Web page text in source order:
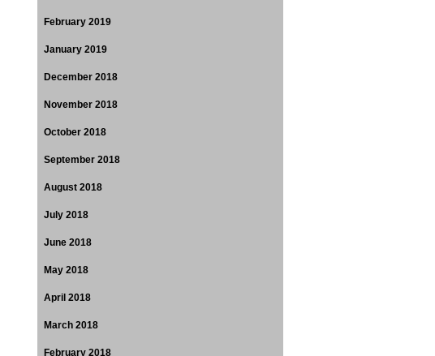
February 2019
January 2019
December 2018
November 2018
October 2018
September 2018
August 2018
July 2018
June 2018
May 2018
April 2018
March 2018
February 2018